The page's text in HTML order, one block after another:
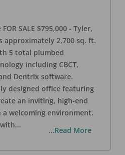
SALE $795,000 - Tyler,
approximately 2,700 sq. ft.
5 total plumbed
including CBCT,
Dentrix software.
designed office featuring
an inviting, high-end
welcoming environment.
...
...Read More